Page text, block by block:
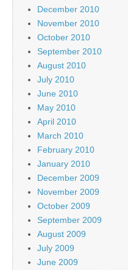
December 2010
November 2010
October 2010
September 2010
August 2010
July 2010
June 2010
May 2010
April 2010
March 2010
February 2010
January 2010
December 2009
November 2009
October 2009
September 2009
August 2009
July 2009
June 2009